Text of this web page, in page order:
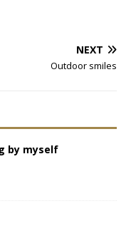
NEXT
Outdoor smiles
by myself